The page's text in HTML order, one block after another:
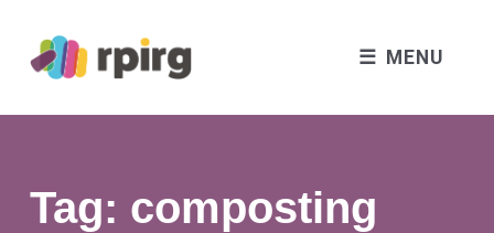
MENU
Tag: composting